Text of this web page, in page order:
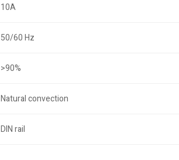
10A
50/60 Hz
>90%
Natural convection
DIN rail